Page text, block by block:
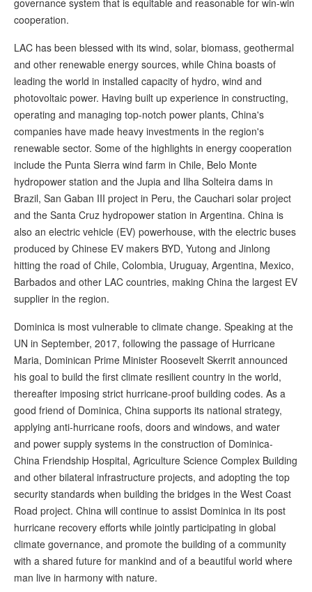
governance system that is equitable and reasonable for win-win
cooperation.
LAC has been blessed with its wind, solar, biomass, geothermal
and other renewable energy sources, while China boasts of
leading the world in installed capacity of hydro, wind and
photovoltaic power. Having built up experience in constructing,
operating and managing top-notch power plants, China's
companies have made heavy investments in the region's
renewable sector. Some of the highlights in energy cooperation
include the Punta Sierra wind farm in Chile, Belo Monte
hydropower station and the Jupia and Ilha Solteira dams in
Brazil, San Gaban III project in Peru, the Cauchari solar project
and the Santa Cruz hydropower station in Argentina. China is
also an electric vehicle (EV) powerhouse, with the electric buses
produced by Chinese EV makers BYD, Yutong and Jinlong
hitting the road of Chile, Colombia, Uruguay, Argentina, Mexico,
Barbados and other LAC countries, making China the largest EV
supplier in the region.
Dominica is most vulnerable to climate change. Speaking at the
UN in September, 2017, following the passage of Hurricane
Maria, Dominican Prime Minister Roosevelt Skerrit announced
his goal to build the first climate resilient country in the world,
thereafter imposing strict hurricane-proof building codes. As a
good friend of Dominica, China supports its national strategy,
applying anti-hurricane roofs, doors and windows, and water
and power supply systems in the construction of Dominica-
China Friendship Hospital, Agriculture Science Complex Building
and other bilateral infrastructure projects, and adopting the top
security standards when building the bridges in the West Coast
Road project. China will continue to assist Dominica in its post
hurricane recovery efforts while jointly participating in global
climate governance, and promote the building of a community
with a shared future for mankind and of a beautiful world where
man live in harmony with nature.